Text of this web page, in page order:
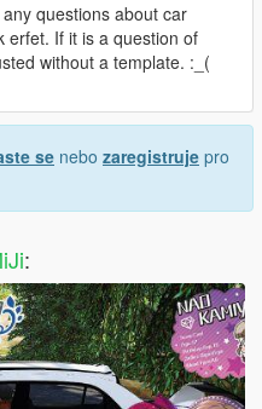
questions about car
erfet. If it is a question of
without a template. :_(
se nebo zaregistruje pro
: